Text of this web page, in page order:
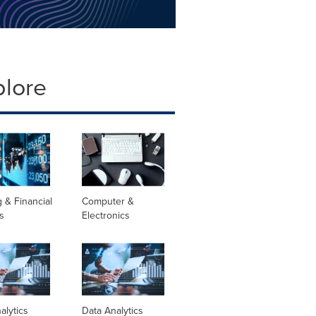
& Financial
Computer &
Electronics
Data Analytics